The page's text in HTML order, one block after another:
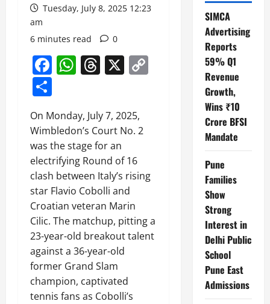
Tuesday, July 8, 2025 12:23
am
6 minutes read
0
Facebook
WhatsApp
Threads
X
On Monday, July 7, 2025,
Wimbledon’s Court No. 2
was the stage for an
electrifying Round of 16
clash between Italy’s rising
star Flavio Cobolli and
Croatian veteran Marin
Cilic. The matchup, pitting a
23-year-old breakout talent
against a 36-year-old
former Grand Slam
champion, captivated
tennis fans as Cobolli’s
SIMCA
Advertising
Reports
59% Q1
Revenue
Growth,
Wins ₹10
Crore BFSI
Mandate
Pune
Families
Show
Strong
Interest in
Delhi Public
School
Pune East
Admissions